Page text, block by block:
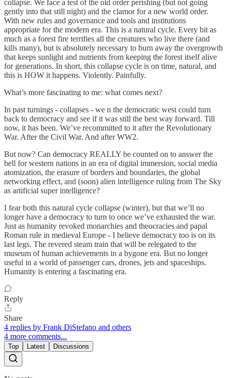
collapse. We face a test of the old order perishing (but not going
gently into that still night) and the clamor for a new world order.
With new rules and governance and tools and institutions
appropriate for the modern era. This is a natural cycle. Every bit as
much as a forest fire terrifies all the creatures who live there (and
kills many), but is absolutely necessary to burn away the overgrowth
that keeps sunlight and nutrients from keeping the forest itself alive
for generations. In short, this collapse cycle is on time, natural, and
this is HOW it happens. Violently. Painfully.
What’s more fascinating to me: what comes next?
In past turnings - collapses - we n the democratic west could turn
back to democracy and see if it was still the best way forward. Till
now, it has been. We’ve recommitted to it after the Revolutionary
War. After the Civil War. And after WW2.
But now? Can democracy REALLY be counted on to answer the
bell for western nations in an era of digital immersion, social media
atomization, the erasure of borders and boundaries, the global
networking effect, and (soon) alien intelligence ruling from The Sky
as artificial super intelligence?
I fear both this natural cycle collapse (winter), but that we’ll no
longer have a democracy to turn to once we’ve exhausted the war.
Just as humanity revoked monarchies and theocracies and papal
Roman rule in medieval Europe - I believe democracy too is on its
last legs. The revered steam train that will be relegated to the
museum of human achievements in a bygone era. But no longer
useful in a world of passenger cars, drones, jets and spaceships.
Humanity is entering a fascinating era.
Reply
Share
4 replies by Frank DiStefano and others
4 more comments...
Top Latest Discussions